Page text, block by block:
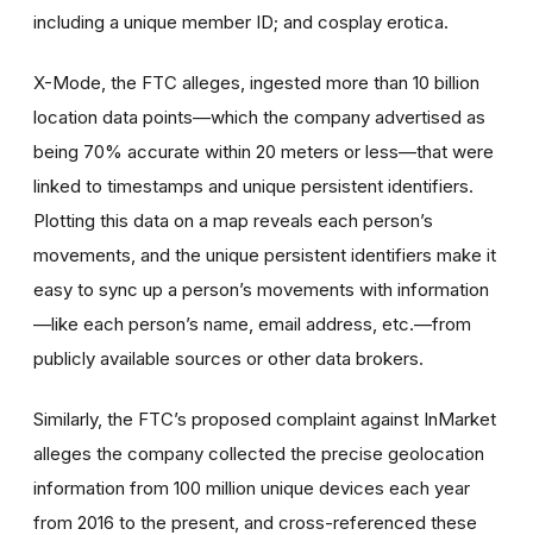
including a unique member ID; and cosplay erotica.
X-Mode, the FTC alleges, ingested more than 10 billion
location data points—which the company advertised as
being 70% accurate within 20 meters or less—that were
linked to timestamps and unique persistent identifiers.
Plotting this data on a map reveals each person’s
movements, and the unique persistent identifiers make it
easy to sync up a person’s movements with information
—like each person’s name, email address, etc.—from
publicly available sources or other data brokers.
Similarly, the FTC’s proposed complaint against InMarket
alleges the company collected the precise geolocation
information from 100 million unique devices each year
from 2016 to the present, and cross-referenced these